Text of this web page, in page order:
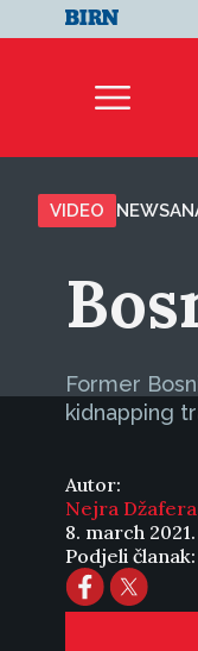
VIDEO NEWS
Former
kidnapping
Autor:
Nejra
8. march 2021.
Podjeli članak: